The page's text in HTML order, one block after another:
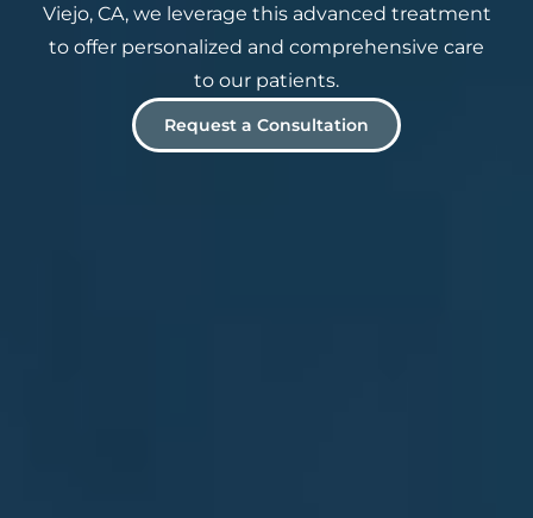
Viejo, CA, we leverage this advanced treatment
to offer personalized and comprehensive care
to our patients.
Request a Consultation